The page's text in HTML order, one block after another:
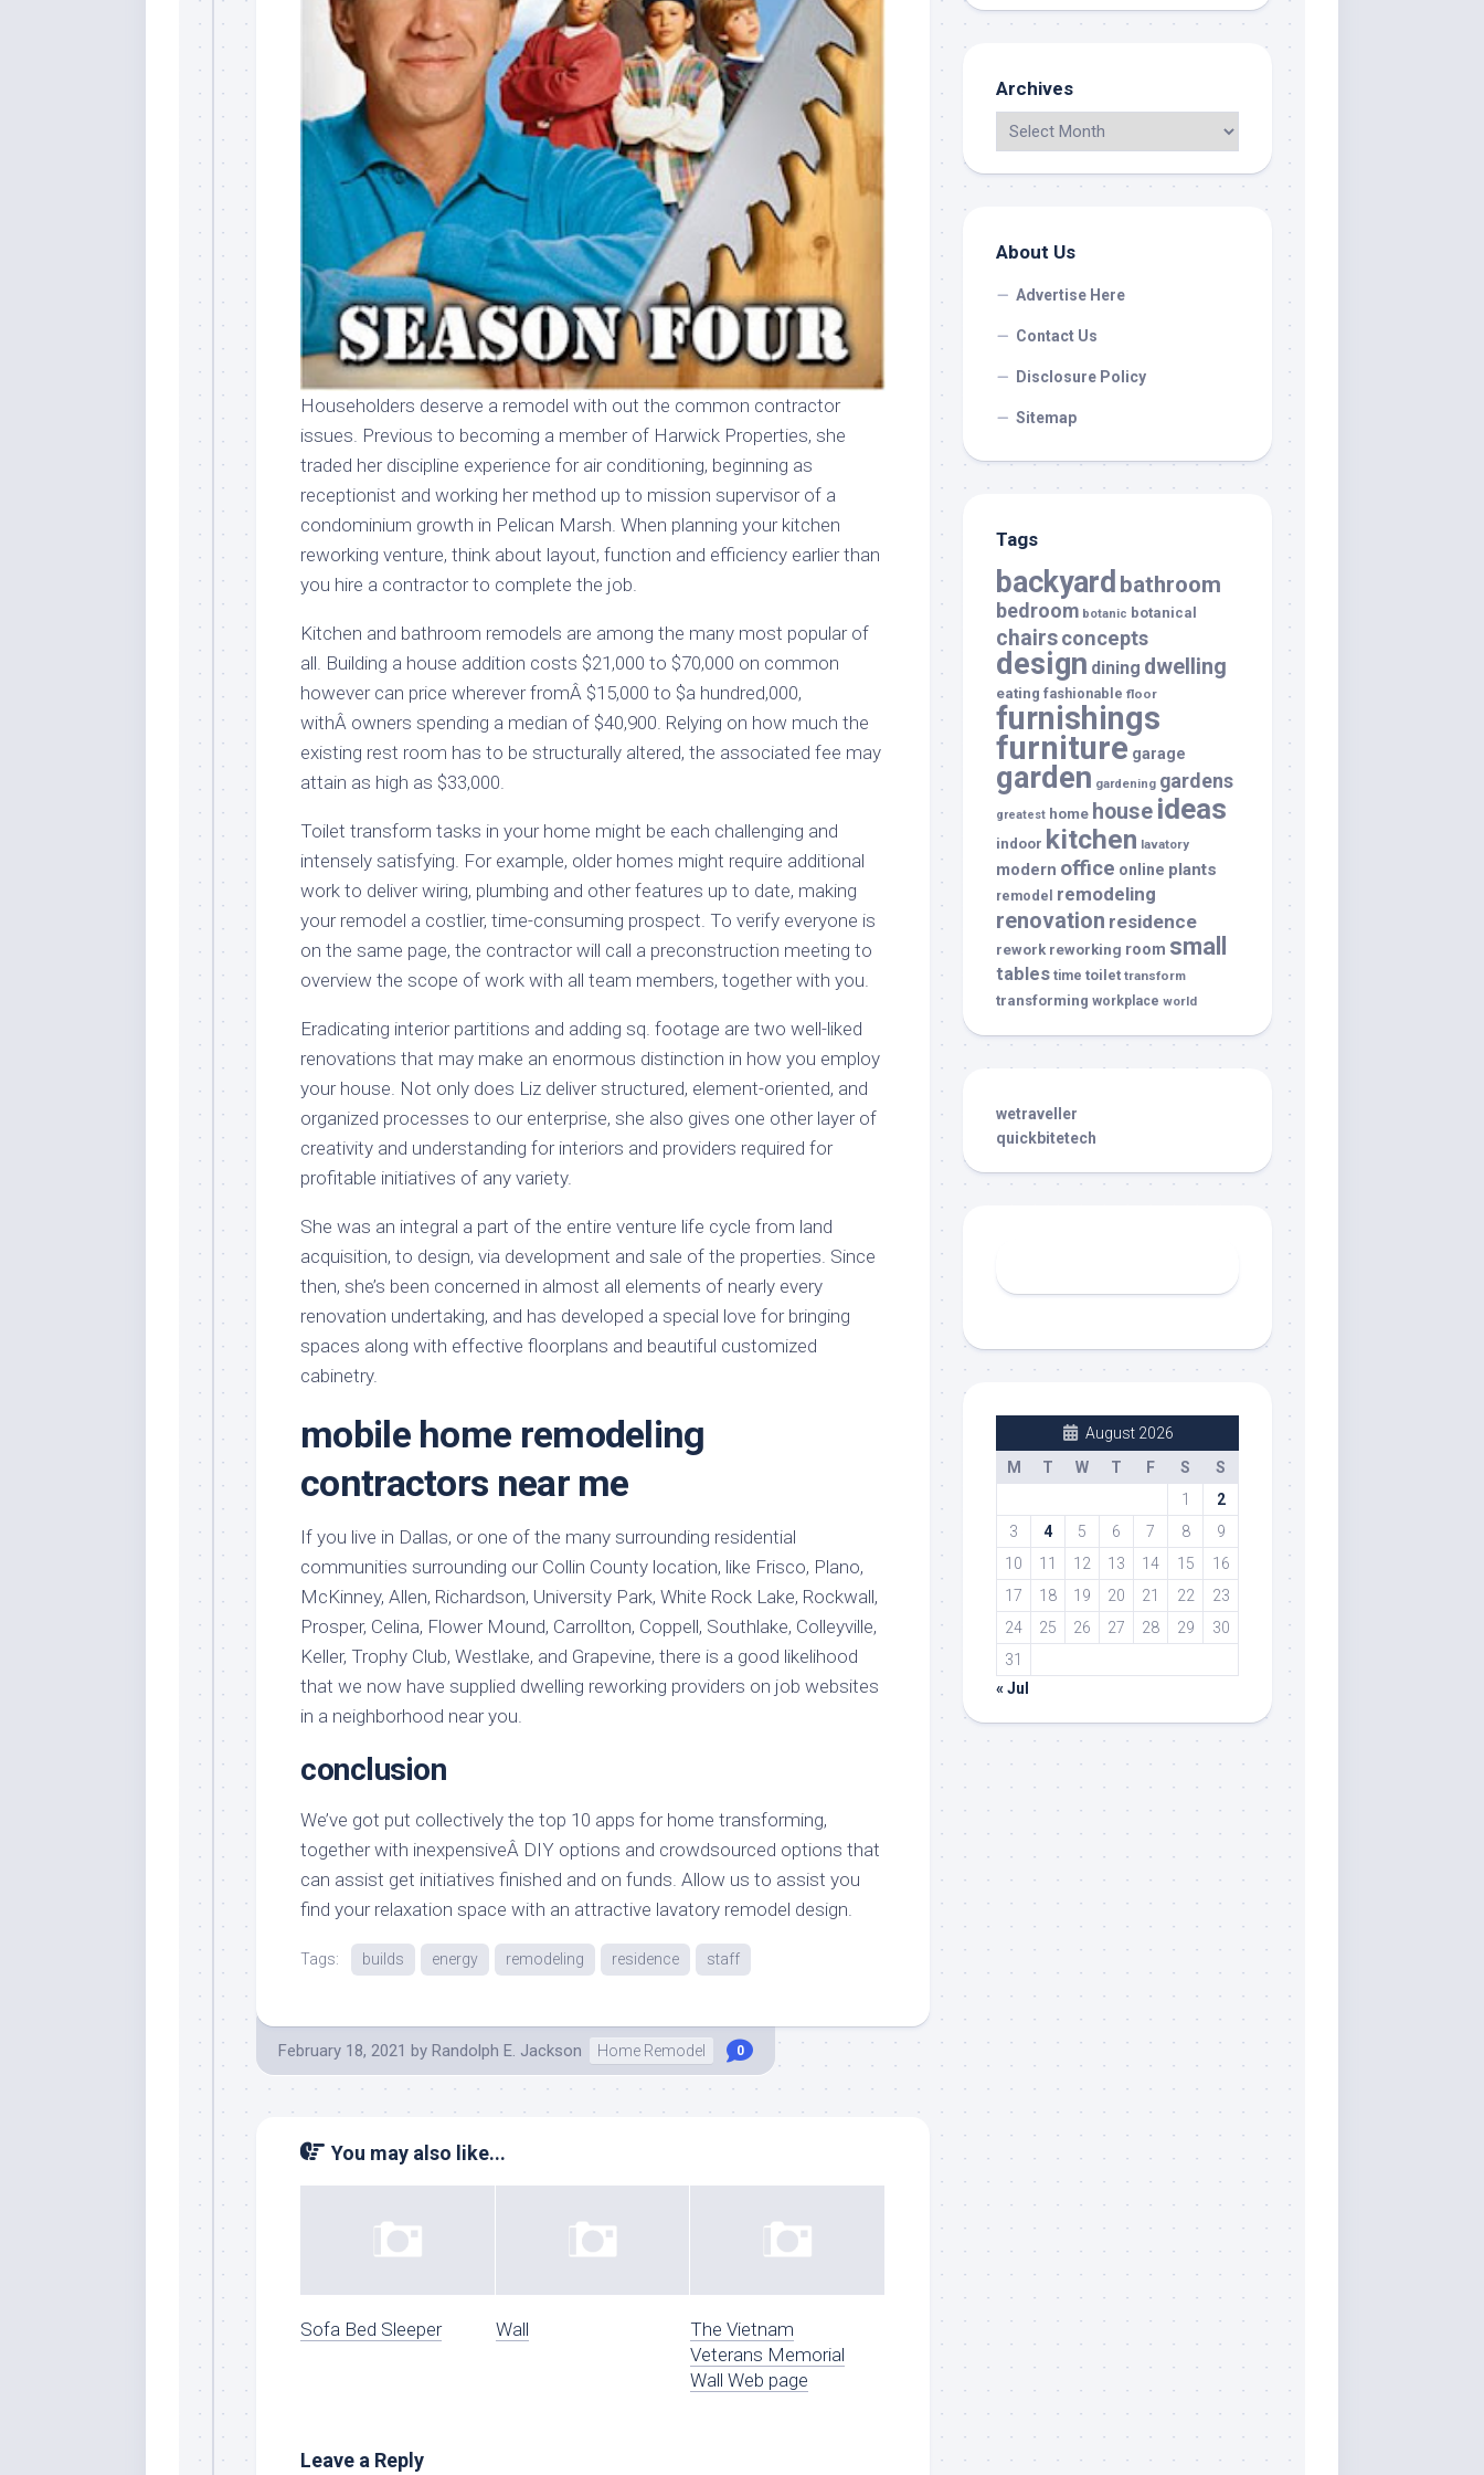
Householders deserve a remodel with out the common contractor
issues. Previous to becoming a member of Harwick Properties, she
traded her discipline experience for air conditioning, beginning as
receptionist and working her method up to mission supervisor of a
condominium growth in Pelican Marsh. When planning your kitchen
reworking venture, think about layout, function and efficiency earlier than
you hire a contractor to complete the job.
Kitchen and bathroom remodels are among the many most popular of
all. Building a house addition costs $21,000 to $70,000 on common
however can price wherever fromÂ $15,000 to $a hundred,000,
withÂ owners spending a median of $40,900. Relying on how much the
existing rest room has to be structurally altered, the associated fee may
attain as high as $33,000.
Toilet transform tasks in your home might be each challenging and
intensely satisfying. For example, older homes might require additional
work to deliver wiring, plumbing and other features up to date, making
your remodel a costlier, time-consuming prospect. To verify everyone is
on the same page, the contractor will call a preconstruction meeting to
overview the scope of work with all team members, together with you.
Eradicating interior partitions and adding sq. footage are two well-liked
renovations that may make an enormous distinction in how you employ
your house. Not only does Liz deliver structured, element-oriented, and
organized processes to our enterprise, she also gives one other layer of
creativity and understanding for interiors and providers required for
profitable initiatives of any variety.
She was an integral a part of the entire venture life cycle from land
acquisition, to design, via development and sale of the properties. Since
then, she’s been concerned in almost all elements of nearly every
renovation undertaking, and has developed a special love for bringing
spaces along with effective floorplans and beautiful customized
cabinetry.
mobile home remodeling
contractors near me
If you live in Dallas, or one of the many surrounding residential
communities surrounding our Collin County location, like Frisco, Plano,
McKinney, Allen, Richardson, University Park, White Rock Lake, Rockwall,
Prosper, Celina, Flower Mound, Carrollton, Coppell, Southlake, Colleyville,
Keller, Trophy Club, Westlake, and Grapevine, there is a good likelihood
that we now have supplied dwelling reworking providers on job websites
in a neighborhood near you.
conclusion
We’ve got put collectively the top 10 apps for home transforming,
together with inexpensiveÂ DIY options and crowdsourced options that
can assist get initiatives finished and on funds. Allow us to assist you
find your relaxation space with an attractive lavatory remodel design.
Tags: builds energy remodeling residence staff
February 18, 2021 by Randolph E. Jackson Home Remodel 0
You may also like...
Sofa Bed Sleeper Wall
The Vietnam
Veterans Memorial
Wall Web page
Leave a Reply
Archives
About Us
Advertise Here
Contact Us
Disclosure Policy
Sitemap
Tags
backyard bathroom
bedroom botanic botanical
chairsconcepts
design dining dwelling
eating fashionable floor
furnishings
furniture garage
garden gardening gardens
greatest home house ideas
indoor kitchen lavatory
modern office online plants
remodel remodeling
renovation residence
rework reworking room small
tables time toilet transform
transforming workplace world
wetraveller
quickbitetech
August 2026
M
T W T F S
S
1
2
3
4 5 6 7 8
9
10
11 12 13 14 15
16
17
18 19 20 21 22
23
24
25 26 27 28 29
30
31
« Jul